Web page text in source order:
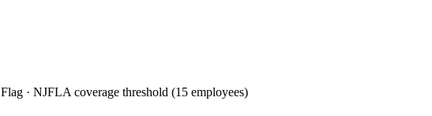
Flag · NJFLA coverage threshold (15 employees)